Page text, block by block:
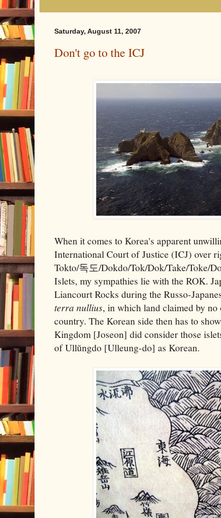
Saturday, August 11, 2007
Don't go to the ICJ
When it comes to Korea's apparent
International Court of Justice (ICJ) over
Tokto/독도/Dokdo/Tok/Dok/Take/Toke/
Islets, my sympathies lie with the ROK.
Liancourt Rocks during the Russo-
terra nullius, in which land claimed by no
country. The Korean side then has to
Kingdom [Joseon] did consider those
of Ullŭngdo [Ulleung-do] as Korean.